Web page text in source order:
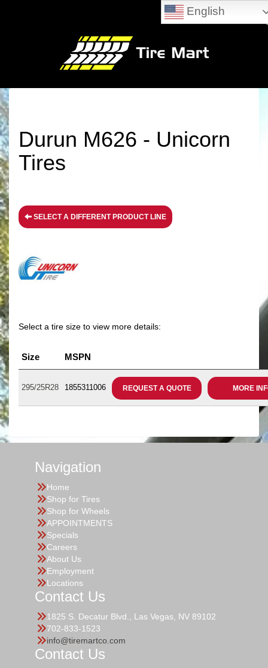
Durun M626 - Unicorn
Tires
SELECT A DIFFERENT PRODUCT LINE
Select a tire size to view more details:
Size MSPN
295/25R28 1855311006 REQUEST A QUOTE MORE
Navigation
Home
Shop for Tires
Shop for Wheels
APPOINTMENTS
Specials
Careers
About Us
Employment
Locations
Contact Us
1825 S. Decatur Blvd., Las Vegas, NV 89102
702-833-1523
info@tiremartco.com
Contact Us
English